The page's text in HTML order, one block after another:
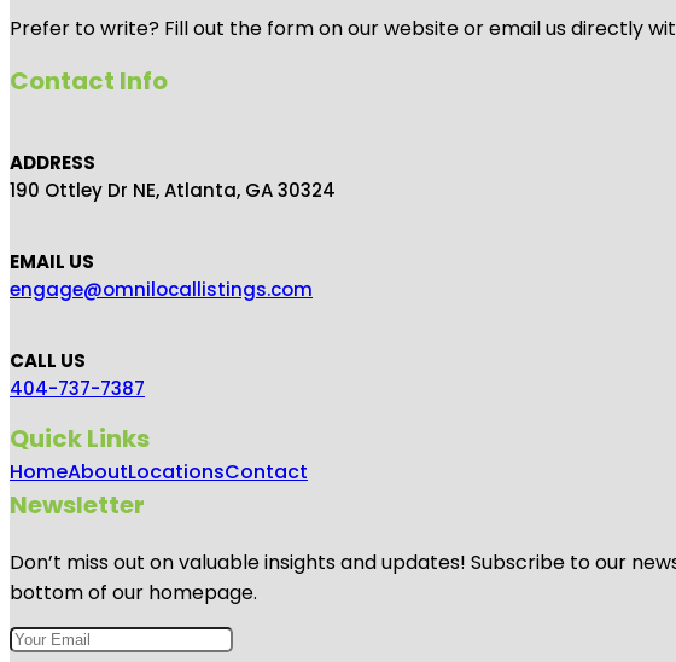
Prefer to write? Fill out the form on our website or email us directly
Contact Info
ADDRESS
190 Ottley Dr NE, Atlanta, GA 30324
EMAIL US
engage@omnilocallistings.com
CALL US
404-737-7387
Quick Links
HomeAboutLocationsContact
Newsletter
Don’t miss out on valuable insights and updates! Subscribe to our
bottom of our homepage.